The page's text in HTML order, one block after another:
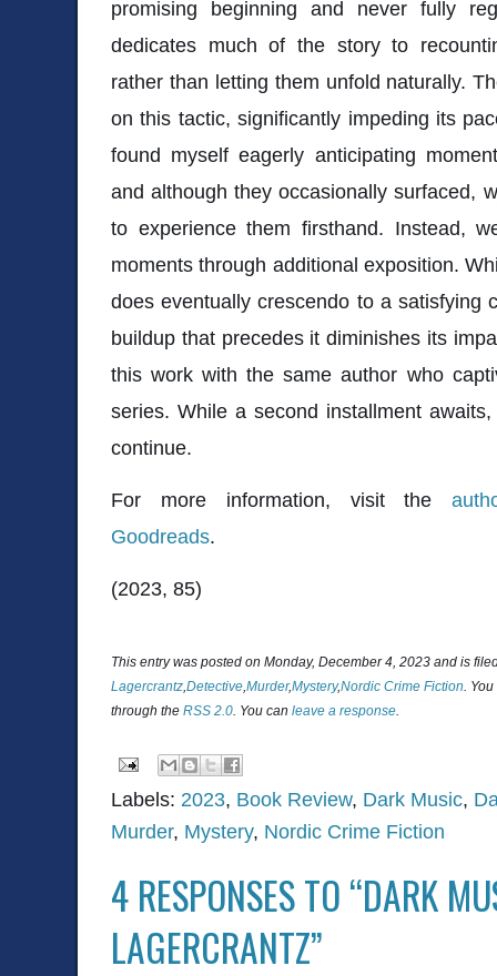
promising beginning and never fully
dedicates much of the story to
rather than letting them unfold naturally.
on this tactic, significantly impeding its
found myself eagerly anticipating
and although they occasionally surfaced,
to experience them firsthand. Instead,
moments through additional exposition.
does eventually crescendo to a satisfying
buildup that precedes it diminishes its
this work with the same author who
series. While a second installment
continue.
For more information, visit the
Goodreads.
(2023, 85)
This entry was posted on Monday, December 4, 2023 and is
Lagercrantz,Detective,Murder,Mystery,Nordic Crime Fiction.
through the RSS 2.0. You can leave a response.
Labels: 2023, Book Review, Dark Music,
Murder, Mystery, Nordic Crime Fiction
4 RESPONSES TO “DARK
LAGERCRANTZ”